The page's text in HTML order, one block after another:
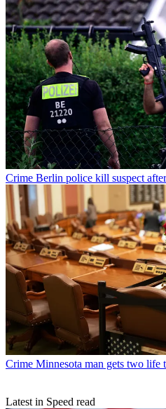
Crime Berlin police kill suspect
Crime Minnesota man gets two
Latest in Speed read